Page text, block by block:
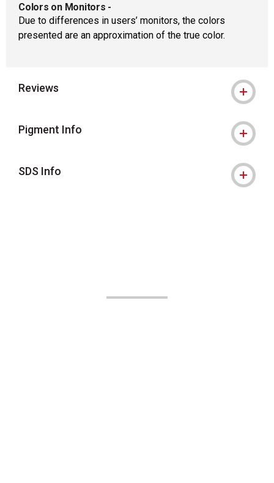
Colors on Monitors -
Due to differences in users’ monitors, the colors
presented are an approximation of the true color.
Reviews
Pigment Info
SDS Info